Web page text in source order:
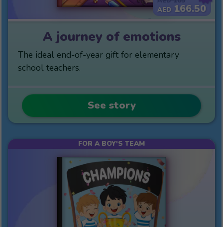
AED 166.50
A journey of emotions
The ideal end-of-year gift for elementary
school teachers.
See story
FOR A BOY'S TEAM